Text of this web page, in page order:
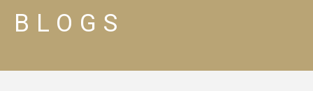
BLOGS